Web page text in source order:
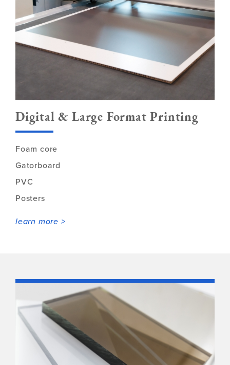
Digital & Large Format Printing
Foam core
Gatorboard
PVC
Posters
learn more >